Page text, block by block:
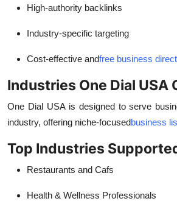
High-authority backlinks
Industry-specific targeting
Cost-effective andfree business
Industries One Dial USA
One Dial USA is designed to serve
industry, offering niche-focusedbusiness
Top Industries
Restaurants and Cafs
Health & Wellness Professionals